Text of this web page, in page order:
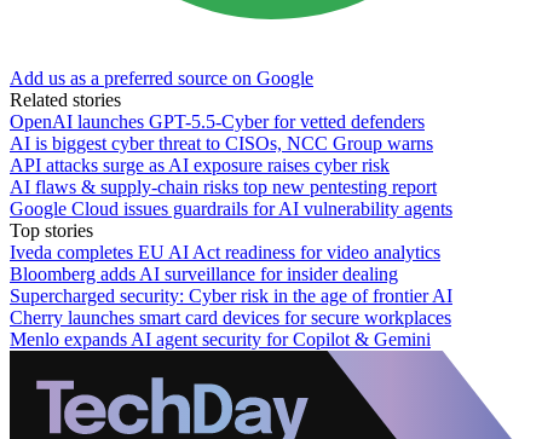
Add us as a preferred source on Google
Related stories
OpenAI launches GPT-5.5-Cyber for vetted defenders
AI is biggest cyber threat to CISOs, NCC Group warns
API attacks surge as AI exposure raises cyber risk
AI flaws & supply-chain risks top new pentesting report
Google Cloud issues guardrails for AI vulnerability agents
Top stories
Iveda completes EU AI Act readiness for video analytics
Bloomberg adds AI surveillance for insider dealing
Supercharged security: Cyber risk in the age of frontier AI
Cherry launches smart card devices for secure workplaces
Menlo expands AI agent security for Copilot & Gemini